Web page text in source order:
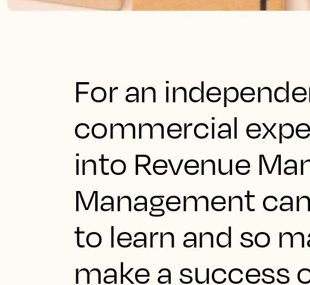
For an
commercial
into Revenue
Management
to learn and so
make a success